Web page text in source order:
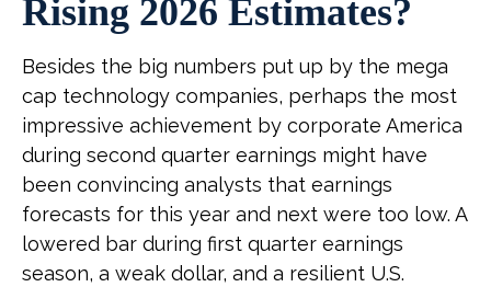
Rising 2026 Estimates?
Besides the big numbers put up by the mega
cap technology companies, perhaps the most
impressive achievement by corporate America
during second quarter earnings might have
been convincing analysts that earnings
forecasts for this year and next were too low. A
lowered bar during first quarter earnings
season, a weak dollar, and a resilient U.S.